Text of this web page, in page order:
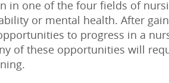
in one of the four fields of
or mental health. After
to progress in a
of these opportunities will